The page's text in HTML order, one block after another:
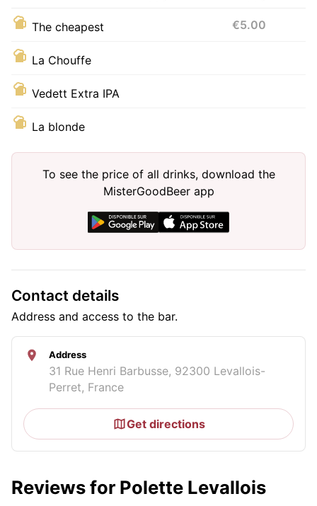
The cheapest €5.00
La Chouffe
Vedett Extra IPA
La blonde
To see the price of all drinks, download the
MisterGoodBeer app
Contact details
Address and access to the bar.
Address
31 Rue Henri Barbusse, 92300 Levallois-
Perret, France
Get directions
Reviews for Polette Levallois